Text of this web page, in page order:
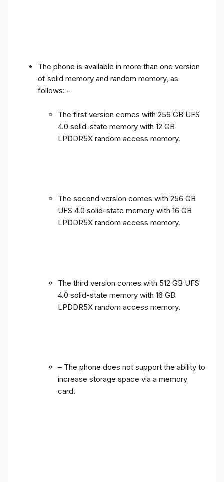
The phone is available in more than one version
of solid memory and random memory, as
follows: -
The first version comes with 256 GB UFS
4.0 solid-state memory with 12 GB
LPDDR5X random access memory.
The second version comes with 256 GB
UFS 4.0 solid-state memory with 16 GB
LPDDR5X random access memory.
The third version comes with 512 GB UFS
4.0 solid-state memory with 16 GB
LPDDR5X random access memory.
– The phone does not support the ability to
increase storage space via a memory
card.